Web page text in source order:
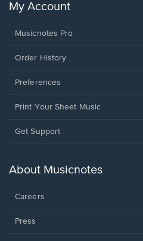
My Account
Musicnotes Pro
Order History
Preferences
Print Your Sheet Music
Opens
new
Get Support
About Musicnotes
Careers
Press